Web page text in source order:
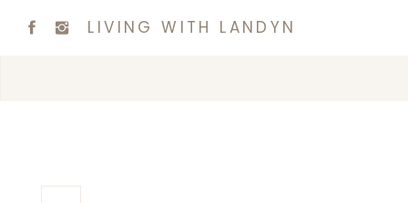
LIVING WITH LANDYN